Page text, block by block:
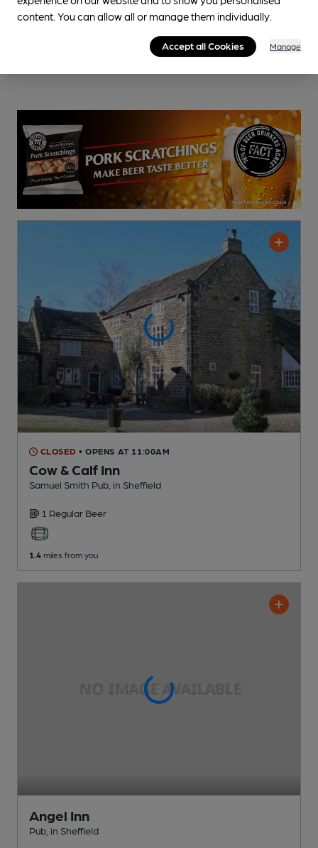
CLOSED • OPENS AT 11:00AM
Cow & Calf Inn
Samuel Smith Pub , in Sheffield
1 Regular Beer
1.4 miles from you
Angel Inn
Pub , in Sheffield
content. You can allow all or manage them individually.
Accept all Cookies Manage